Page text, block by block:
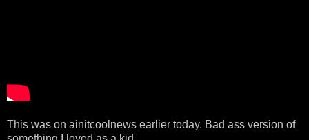
This was on ainitcoolnews earlier today. Bad ass version of